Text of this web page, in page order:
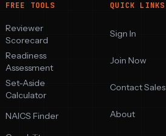
FREE TOOLS
Reviewer
Scorecard
Readiness
Assessment
Set-Aside
Calculator
NAICS Finder
QUICK LINKS
Sign In
Join Now
Contact Sales
About